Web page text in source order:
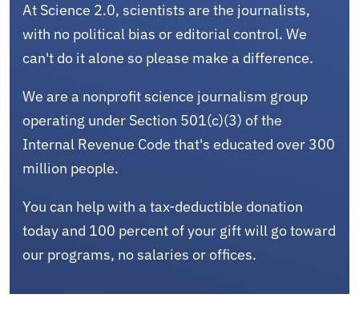
At Science 2.0, scientists are the journalists,
with no political bias or editorial control. We
can't do it alone so please make a difference.
We are a nonprofit science journalism group
operating under Section 501(c)(3) of the
Internal Revenue Code that's educated over 300
million people.
You can help with a tax-deductible donation
today and 100 percent of your gift will go toward
our programs, no salaries or offices.